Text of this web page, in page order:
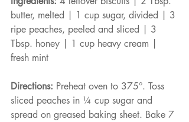
butter, melted | 1 cup sugar, divided | 3
ripe peaches, peeled and sliced | 3
Tbsp. honey | 1 cup heavy cream |
fresh mint
Directions: Preheat oven to 375°. Toss
sliced peaches in ¼ cup sugar and
spread on greased baking sheet. Bake 7